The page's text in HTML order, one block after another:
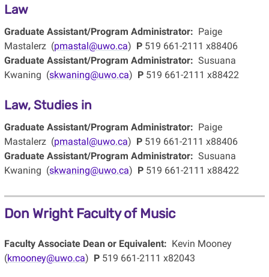
Law
Graduate Assistant/Program Administrator: Paige
Mastalerz (pmastal@uwo.ca) P519 661-2111 x88406
Graduate Assistant/Program Administrator: Susuana
Kwaning (skwaning@uwo.ca) P519 661-2111 x88422
Law, Studies in
Graduate Assistant/Program Administrator: Paige
Mastalerz (pmastal@uwo.ca) P519 661-2111 x88406
Graduate Assistant/Program Administrator: Susuana
Kwaning (skwaning@uwo.ca) P519 661-2111 x88422
Don Wright Faculty of Music
Faculty Associate Dean or Equivalent: Kevin Mooney
(kmooney@uwo.ca) P519 661-2111 x82043